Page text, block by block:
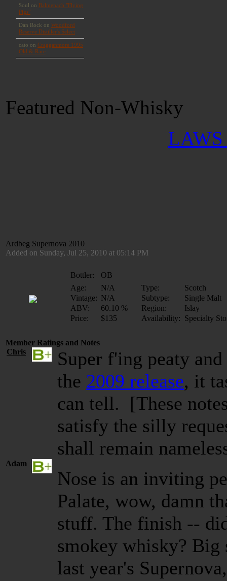
Featured Non-Whisky
LAWS
Ardbeg Supernova 2010
Added on Sunday, Jul 25, 2010 at 05:14 PM
Bottler:
OB
Age:
N/A Type:
Scotch
Vintage: N/A Subtype:
Single Malt
ABV:
60.10 % Region:
Islay
Price:
$135 Availability: Specialty
Member Ratings and Notes
Chris
Super f'ing peaty
the 2009 release, it
can tell. [These
satisfy the silly
shall remain
Adam
Nose is an inviting
Palate, wow, damn
stuff. The finish --
smokey whisky?
last year's